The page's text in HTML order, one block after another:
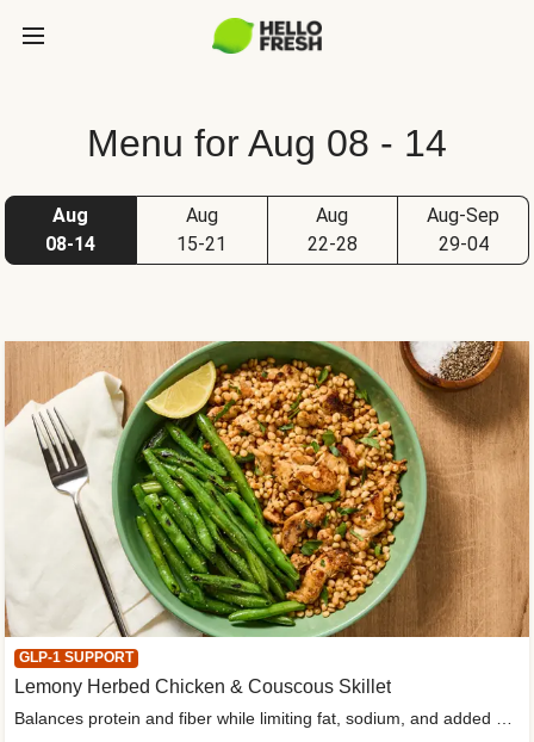
Menu for Aug 08 - 14
Aug
08-14
Aug
15-21
Aug
22-28
Aug-Sep
29-04
GLP-1 SUPPORT
Lemony Herbed Chicken & Couscous Skillet